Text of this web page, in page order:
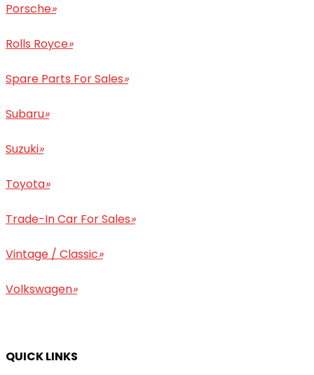
Porsche»
Rolls Royce»
Spare Parts For Sales»
Subaru»
Suzuki»
Toyota»
Trade-In Car For Sales»
Vintage / Classic»
Volkswagen»
QUICK LINKS